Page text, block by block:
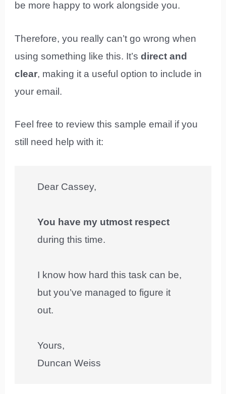
be more happy to work alongside you.
Therefore, you really can’t go wrong when
using something like this. It’sdirect and
clear, making it a useful option to include in
your email.
Feel free to review this sample email if you
still need help with it:
Dear Cassey,
You have my utmost respect
during this time.
I know how hard this task can be,
but you’ve managed to figure it
out.
Yours,
Duncan Weiss